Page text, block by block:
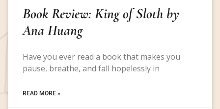
Book Review: King of Sloth by
Ana Huang
Have you ever read a book that makes you
pause, breathe, and fall hopelessly in
READ MORE »